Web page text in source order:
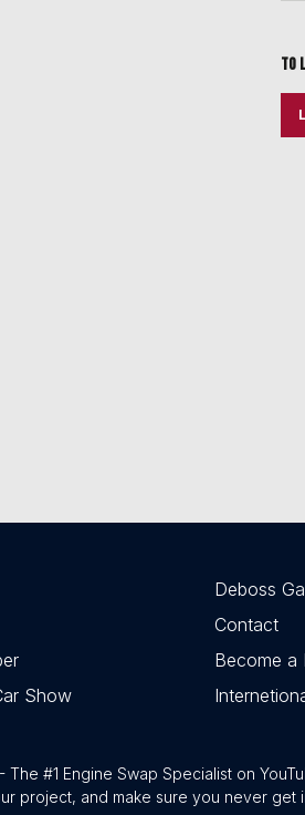
To
Deboss
Contact
Become a
Show
- The #1 Engine Swap Specialist on
project, and make sure you never get